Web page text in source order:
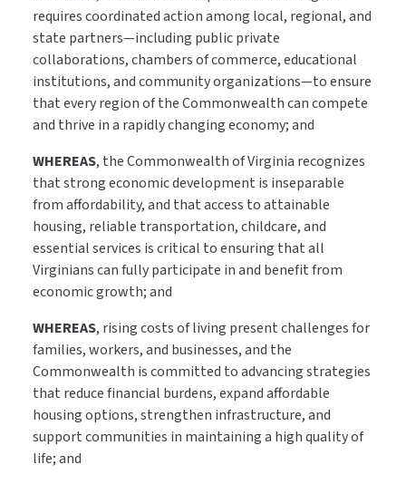
requires coordinated action among local, regional, and
state partners—including public private
collaborations, chambers of commerce, educational
institutions, and community organizations—to ensure
that every region of the Commonwealth can compete
and thrive in a rapidly changing economy; and
WHEREAS, the Commonwealth of Virginia recognizes
that strong economic development is inseparable
from affordability, and that access to attainable
housing, reliable transportation, childcare, and
essential services is critical to ensuring that all
Virginians can fully participate in and benefit from
economic growth; and
WHEREAS, rising costs of living present challenges for
families, workers, and businesses, and the
Commonwealth is committed to advancing strategies
that reduce financial burdens, expand affordable
housing options, strengthen infrastructure, and
support communities in maintaining a high quality of
life; and